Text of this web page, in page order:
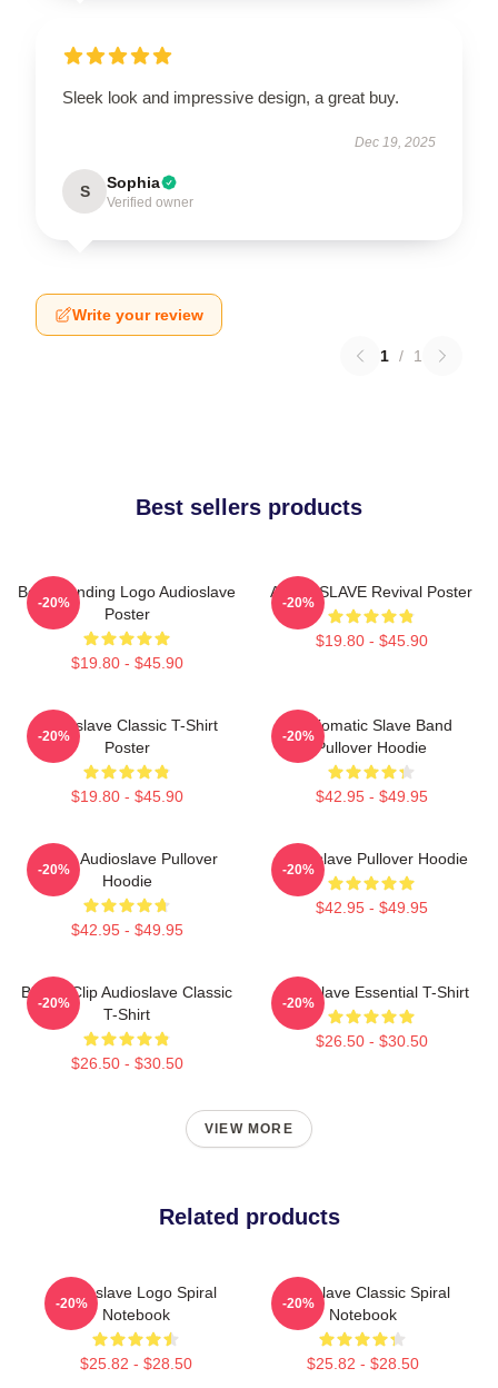
Sleek look and impressive design, a great buy.
Dec 19, 2025
S Sophia
Verified owner
Write your review
1 / 1
Best sellers products
Best Trending Logo Audioslave
Poster
$19.80 - $45.90
-20%
AUDIOSLAVE Revival Poster
$19.80 - $45.90
-20%
Audioslave Classic T-Shirt
Poster
$19.80 - $45.90
-20%
Audiomatic Slave Band
Pullover Hoodie
$42.95 - $49.95
-20%
Seller Audioslave Pullover
Hoodie
$42.95 - $49.95
-20%
Audioslave Pullover Hoodie
$42.95 - $49.95
-20%
Binder Clip Audioslave Classic
T-Shirt
$26.50 - $30.50
-20%
Audioslave Essential T-Shirt
$26.50 - $30.50
-20%
VIEW MORE
Related products
Audioslave Logo Spiral
Notebook
$25.82 - $28.50
-20%
Audioslave Classic Spiral
Notebook
$25.82 - $28.50
-20%